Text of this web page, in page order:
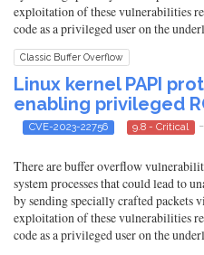
exploitation of these vulnerabilities
code as a privileged user on the
Classic Buffer Overflow
Linux kernel PAPI
enabling privileged
CVE-2023-22756 9.8 - Critical
There are buffer overflow
system processes that could lead to
by sending specially crafted packets
exploitation of these vulnerabilities
code as a privileged user on the